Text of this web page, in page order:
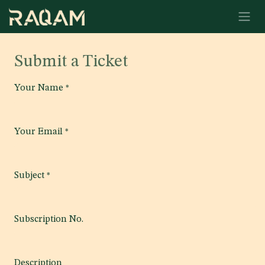
Skip to Content
Submit a Ticket
Your Name *
Your Email *
Subject *
Subscription No.